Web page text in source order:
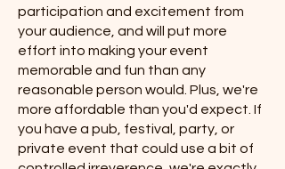
participation and excitement from
your audience, and will put more
effort into making your event
memorable and fun than any
reasonable person would. ​Plus, we're
more affordable than you'd expect. If
you have a pub, festival, party, or
private event that could use a bit of